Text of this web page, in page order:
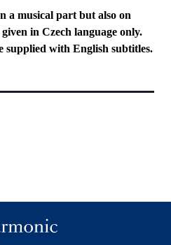
a musical part but also on
in Czech language only.
supplied with English subtitles.